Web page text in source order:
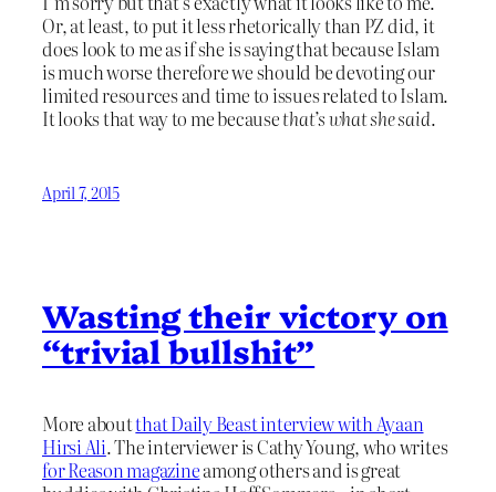
Or, at least, to put it less rhetorically than PZ did, it
does look to me as if she is saying that because Islam
is much worse therefore we should be devoting our
limited resources and time to issues related to Islam.
It looks that way to me becausethat’s what she said.
April 7, 2015
Wasting their victory on
“trivial bullshit”
More aboutthat Daily Beast interview with Ayaan
Hirsi Ali. The interviewer is Cathy Young, who writes
for Reason magazineamong others and is great